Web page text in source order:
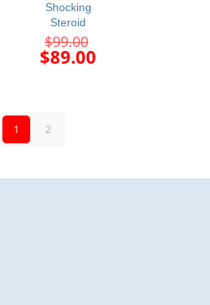
Shocking
Steroid
$99.00
price
was:
$89.00
1 2